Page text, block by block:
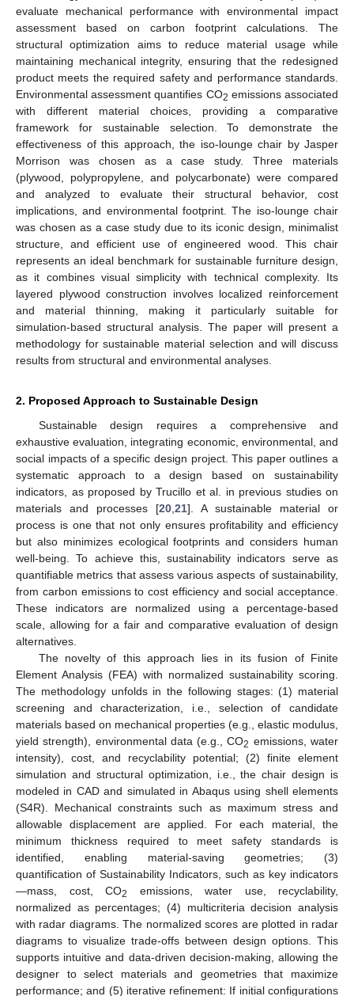
evaluate mechanical performance with environmental impact
assessment based on carbon footprint calculations. The
structural optimization aims to reduce material usage while
maintaining mechanical integrity, ensuring that the redesigned
product meets the required safety and performance standards.
Environmental assessment quantifies CO2 emissions associated
with different material choices, providing a comparative
framework for sustainable selection. To demonstrate the
effectiveness of this approach, the iso-lounge chair by Jasper
Morrison was chosen as a case study. Three materials
(plywood, polypropylene, and polycarbonate) were compared
and analyzed to evaluate their structural behavior, cost
implications, and environmental footprint. The iso-lounge chair
was chosen as a case study due to its iconic design, minimalist
structure, and efficient use of engineered wood. This chair
represents an ideal benchmark for sustainable furniture design,
as it combines visual simplicity with technical complexity. Its
layered plywood construction involves localized reinforcement
and material thinning, making it particularly suitable for
simulation-based structural analysis. The paper will present a
methodology for sustainable material selection and will discuss
results from structural and environmental analyses.
2. Proposed Approach to Sustainable Design
Sustainable design requires a comprehensive and
exhaustive evaluation, integrating economic, environmental, and
social impacts of a specific design project. This paper outlines a
systematic approach to a design based on sustainability
indicators, as proposed by Trucillo et al. in previous studies on
materials and processes [20 21]. A sustainable material or
process is one that not only ensures profitability and efficiency
but also minimizes ecological footprints and considers human
well-being. To achieve this, sustainability indicators serve as
quantifiable metrics that assess various aspects of sustainability,
from carbon emissions to cost efficiency and social acceptance.
These indicators are normalized using a percentage-based
scale, allowing for a fair and comparative evaluation of design
alternatives.
The novelty of this approach lies in its fusion of Finite
Element Analysis (FEA) with normalized sustainability scoring.
The methodology unfolds in the following stages: (1) material
screening and characterization, i.e., selection of candidate
materials based on mechanical properties (e.g., elastic modulus,
yield strength), environmental data (e.g., CO2 emissions, water
intensity), cost, and recyclability potential; (2) finite element
simulation and structural optimization, i.e., the chair design is
modeled in CAD and simulated in Abaqus using shell elements
(S4R). Mechanical constraints such as maximum stress and
allowable displacement are applied. For each material, the
minimum thickness required to meet safety standards is
identified, enabling material-saving geometries; (3)
quantification of Sustainability Indicators, such as key indicators
—mass, cost, CO2
emissions, water use, recyclability,
normalized as percentages; (4) multicriteria decision analysis
with radar diagrams. The normalized scores are plotted in radar
diagrams to visualize trade-offs between design options. This
supports intuitive and data-driven decision-making, allowing the
designer to select materials and geometries that maximize
performance; and (5) iterative refinement: If initial configurations